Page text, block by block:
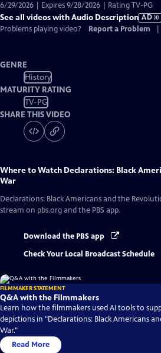
6/29/2026 | Expires 9/28/2026 | Rating TV-PG
See all videos with Audio Description AD
Problems playing video?
Report a Problem
GENRE
History
MATURITY RATING
TV-PG
SHARE THIS VIDEO
Where to Watch Declarations: Black
War
Declarations: Black Americans and the
stream on pbs.org and the PBS app.
Download the PBS app
Check Your Local Broadcast Schedule
FILMMAKER STATEMENT
Q&A with the Filmmakers
Learn how the filmmakers used AI tools to
depictions in "Declarations: Black Americans
War."
Read More